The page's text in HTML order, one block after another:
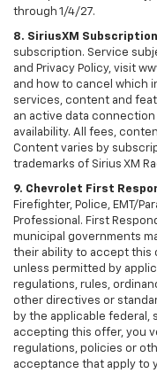
through 1/4/27.
8. SiriusXM Subscription
subscription. Service
and Privacy Policy, visit
and how to cancel which
services, content and
an active data
availability. All fees,
Content varies by
trademarks of Sirius XM
9. Chevrolet First
Firefighter, Police, EMT/
Professional. First
municipal governments
their ability to accept this
unless permitted by
regulations, rules,
other directives or
by the applicable federal,
accepting this offer, you
regulations, policies or
acceptance that apply to